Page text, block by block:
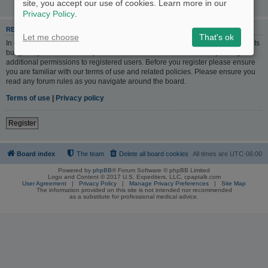
REGISTER
In order to login you must be registered. Registering takes only a few moments
but gives you increased capabilities. The board administrator may also grant
additional permissions to registered users. Before you register please ensure
you are familiar with our terms of use and related policies. Please ensure you
read any forum rules as you navigate around the board.
Terms of use
Privacy policy
Register
Board index All times are UTC-06:00
Delete all board cookies
The team
Powered by phpBB® Forum Software © phpBB Limited
Logo and Content © 2017 U.S. Expediters, LLC, cpaptalk.com
User Agreement | Privacy Policy | Manage Privacy Preferences | Site Map
The information provided on this site is not intended nor recommended
as a substitute for professional medical advice.
site, you accept our use of cookies. Learn more in our
Privacy Policy.
Let me choose That's ok